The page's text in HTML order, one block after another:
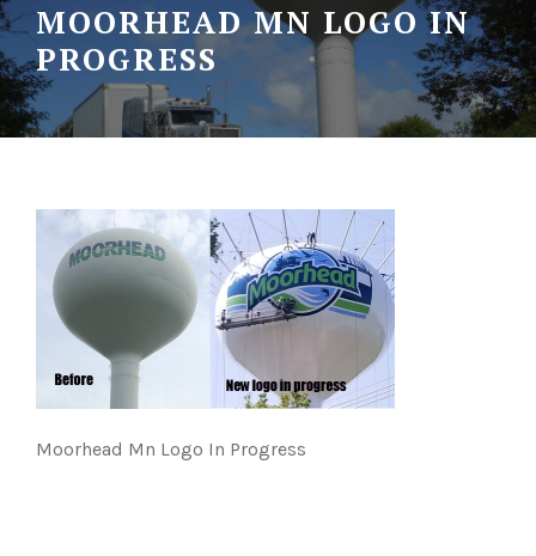
MOORHEAD MN LOGO IN
PROGRESS
Moorhead Mn Logo In Progress